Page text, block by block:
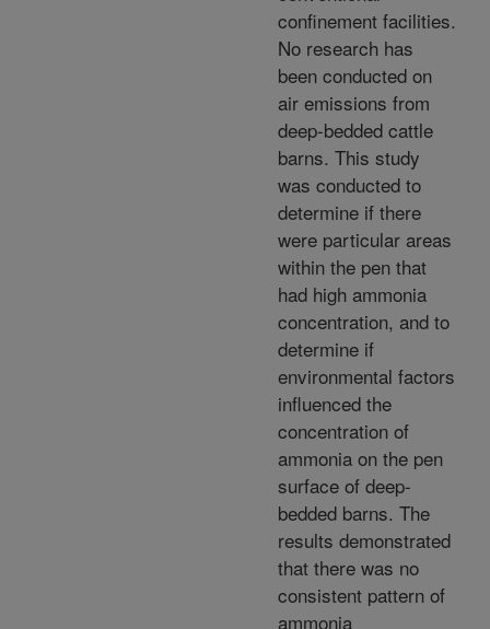
confinement facilities.
No research has
been conducted on
air emissions from
deep-bedded cattle
barns. This study
was conducted to
determine if there
were particular areas
within the pen that
had high ammonia
concentration, and to
determine if
environmental factors
influenced the
concentration of
ammonia on the pen
surface of deep-
bedded barns. The
results demonstrated
that there was no
consistent pattern of
ammonia